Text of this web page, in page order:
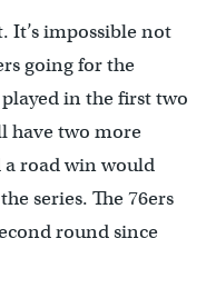
It’s impossible not
going for the
in the first two
have two more
a road win would
series. The 76ers
round since